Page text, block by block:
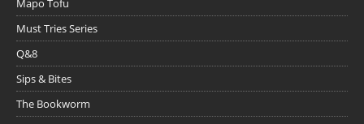
Mapo Tofu
Must Tries Series
Q&8
Sips & Bites
The Bookworm